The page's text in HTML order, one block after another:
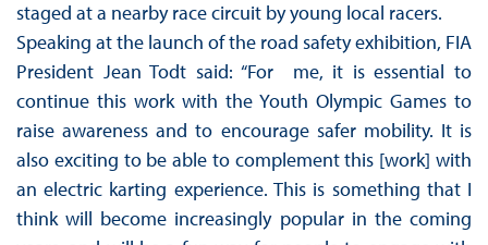
staged at a nearby race circuit by young local racers.
Speaking at the launch of the road safety exhibition, FIA
President Jean Todt said: “For me, it is essential to
continue this work with the Youth Olympic Games to
raise awareness and to encourage safer mobility. It is
also exciting to be able to complement this [work] with
an electric karting experience. This is something that I
think will become increasingly popular in the coming